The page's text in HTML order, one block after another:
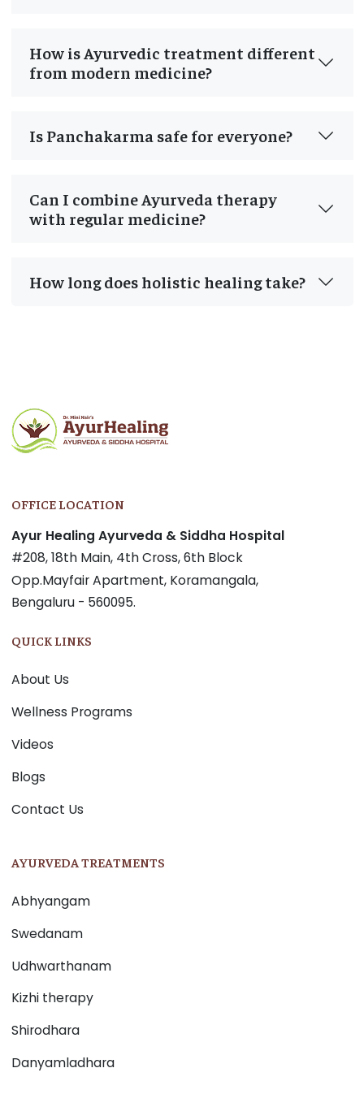
How is Ayurvedic treatment different
from modern medicine?
Is Panchakarma safe for everyone?
Can I combine Ayurveda therapy
with regular medicine?
How long does holistic healing take?
OFFICE LOCATION
Ayur Healing Ayurveda & Siddha Hospital
#208, 18th Main, 4th Cross, 6th Block
Opp.Mayfair Apartment, Koramangala,
Bengaluru - 560095.
QUICK LINKS
About Us
Wellness Programs
Videos
Blogs
Contact Us
AYURVEDA TREATMENTS
Abhyangam
Swedanam
Udhwarthanam
Kizhi therapy
Shirodhara
Danyamladhara